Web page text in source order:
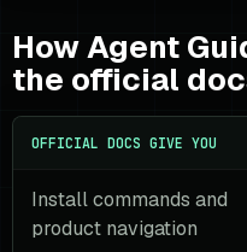
How Agent
the official
OFFICIAL DOCS GIVE YOU
Install commands and
product navigation